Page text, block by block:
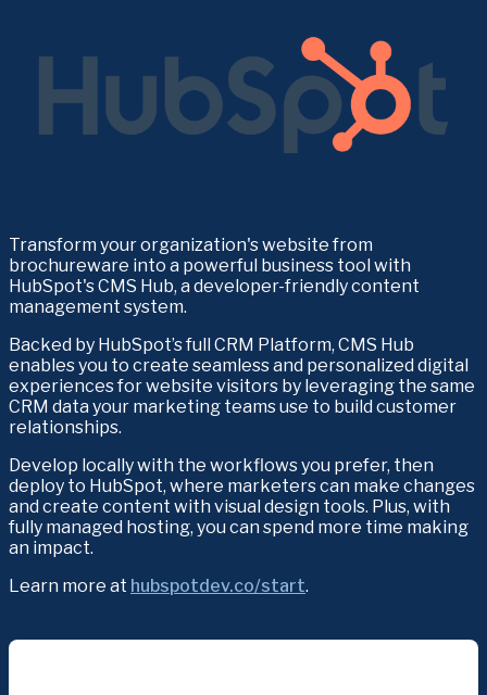
Transform your organization's website from
brochureware into a powerful business tool with
HubSpot's CMS Hub, a developer-friendly content
management system.
Backed by HubSpot’s full CRM Platform, CMS Hub
enables you to create seamless and personalized digital
experiences for website visitors by leveraging the same
CRM data your marketing teams use to build customer
relationships.
Develop locally with the workflows you prefer, then
deploy to HubSpot, where marketers can make changes
and create content with visual design tools. Plus, with
fully managed hosting, you can spend more time making
an impact.
Learn more at hubspotdev.co/start.﻿